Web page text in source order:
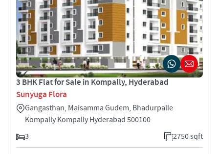
3 BHK Flat for Sale in Kompally, Hyderabad
Sunyuga Flora
Gangasthan, Maisamma Gudem, Bhadurpalle
Kompally Kompally Hyderabad 500100
3
2750 sqft